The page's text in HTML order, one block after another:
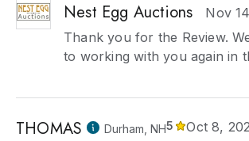
Nest Egg Auctions
Nov
Thank you for the Review.
to working with you again in
THOMAS Durham, NH5
Oct 8,